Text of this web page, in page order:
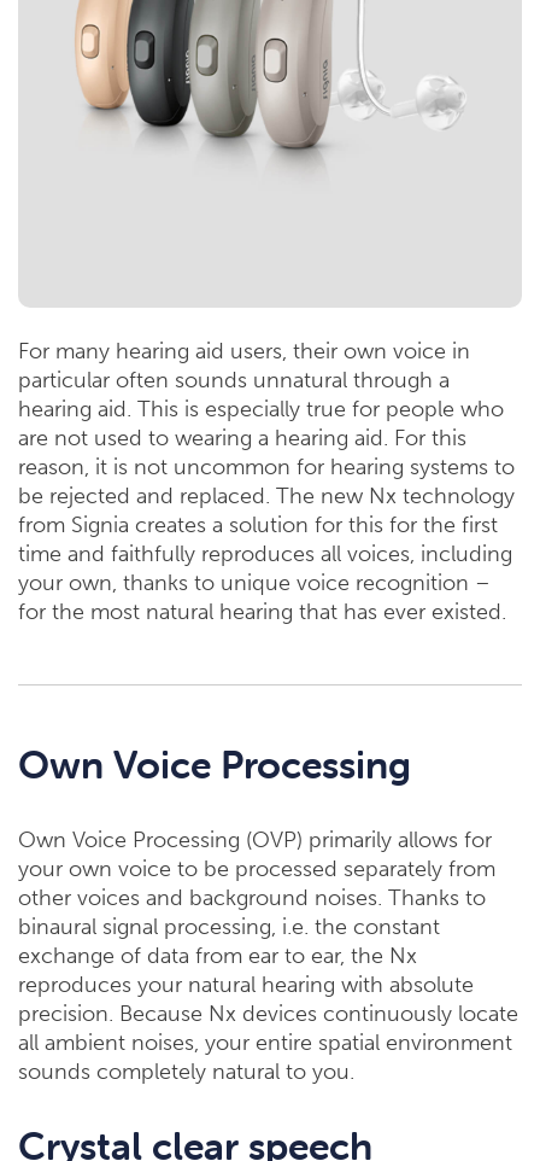
For many hearing aid users, their own voice in
particular often sounds unnatural through a
hearing aid. This is especially true for people who
are not used to wearing a hearing aid. For this
reason, it is not uncommon for hearing systems to
be rejected and replaced. The new Nx technology
from Signia creates a solution for this for the first
time and faithfully reproduces all voices, including
your own, thanks to unique voice recognition –
for the most natural hearing that has ever existed.
Own Voice Processing
Own Voice Processing (OVP) primarily allows for
your own voice to be processed separately from
other voices and background noises. Thanks to
binaural signal processing, i.e. the constant
exchange of data from ear to ear, the Nx
reproduces your natural hearing with absolute
precision. Because Nx devices continuously locate
all ambient noises, your entire spatial environment
sounds completely natural to you.
Crystal clear speech